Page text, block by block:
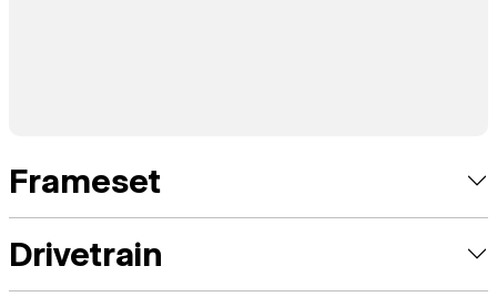
Frameset
Drivetrain